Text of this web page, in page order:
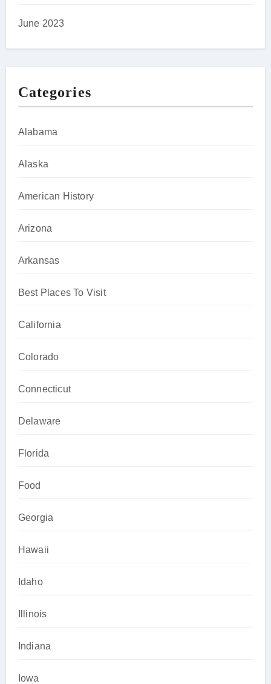
June 2023
Categories
Alabama
Alaska
American History
Arizona
Arkansas
Best Places To Visit
California
Colorado
Connecticut
Delaware
Florida
Food
Georgia
Hawaii
Idaho
Illinois
Indiana
Iowa